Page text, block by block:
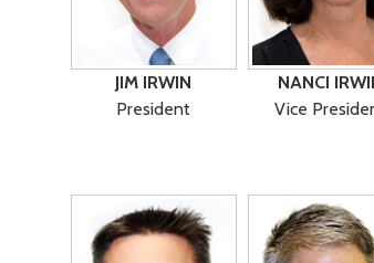
JIM IRWIN
President
NANCI
Vice